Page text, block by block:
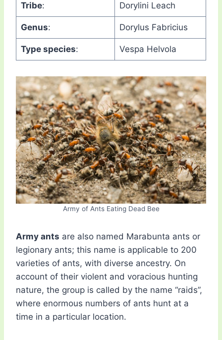
Tribe: Dorylini Leach
Genus: Dorylus Fabricius
Type species: Vespa Helvola
Army of Ants Eating Dead Bee
Army ants are also named Marabunta ants or
legionary ants; this name is applicable to 200
varieties of ants, with diverse ancestry. On
account of their violent and voracious hunting
nature, the group is called by the name “raids”,
where enormous numbers of ants hunt at a
time in a particular location.